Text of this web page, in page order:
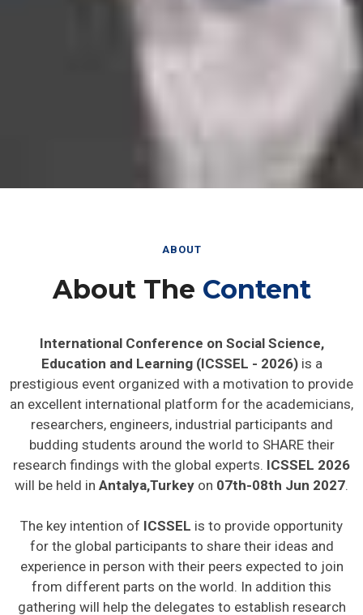
ABOUT
About The Content
International Conference on Social Science,
Education and Learning (ICSSEL - 2026) is a
prestigious event organized with a motivation to provide
an excellent international platform for the academicians,
researchers, engineers, industrial participants and
budding students around the world to SHARE their
research findings with the global experts. ICSSEL 2026
will be held in Antalya,Turkey on 07th-08th Jun 2027
The key intention of ICSSEL is to provide opportunity
for the global participants to share their ideas and
experience in person with their peers expected to join
from different parts on the world. In addition this
gathering will help the delegates to establish research